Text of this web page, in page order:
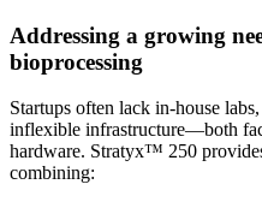
Addressing a growing
bioprocessing
Startups often lack in-house
inflexible infrastructure—both
hardware. Stratyx™ 250
combining: